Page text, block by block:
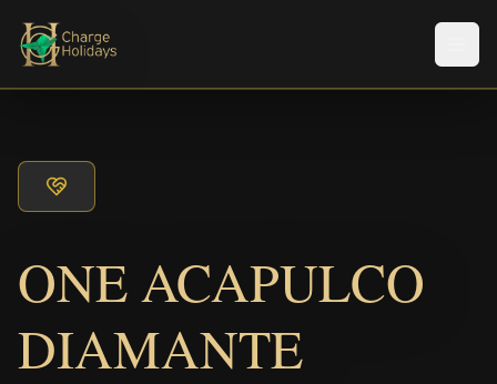
ONE ACAPULCO
DIAMANTE